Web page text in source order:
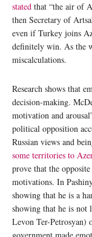
stated that “the air of
then Secretary of
even if Turkey joins
definitely win. As the
miscalculations.
Research shows that
decision-making.
motivation and
political opposition
Russian views and
some territories to
prove that the
motivations. In
showing that he is a
showing that he is not
Levon Ter-Petrosyan)